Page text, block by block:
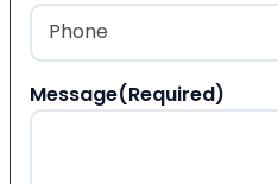
Phone
Message(Required)